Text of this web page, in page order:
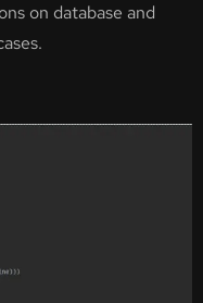
on database and